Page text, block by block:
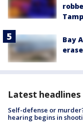
Bay
Latest headlines
Self-defense or
hearing begins in